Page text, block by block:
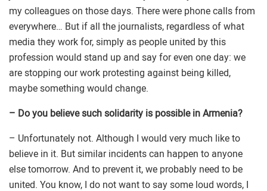
my colleagues on those days. There were phone calls from
everywhere… But if all the journalists, regardless of what
media they work for, simply as people united by this
profession would stand up and say for even one day: we
are stopping our work protesting against being killed,
maybe something would change.
– Do you believe such solidarity is possible in Armenia?
– Unfortunately not. Although I would very much like to
believe in it. But similar incidents can happen to anyone
else tomorrow. And to prevent it, we probably need to be
united. You know, I do not want to say some loud words, I